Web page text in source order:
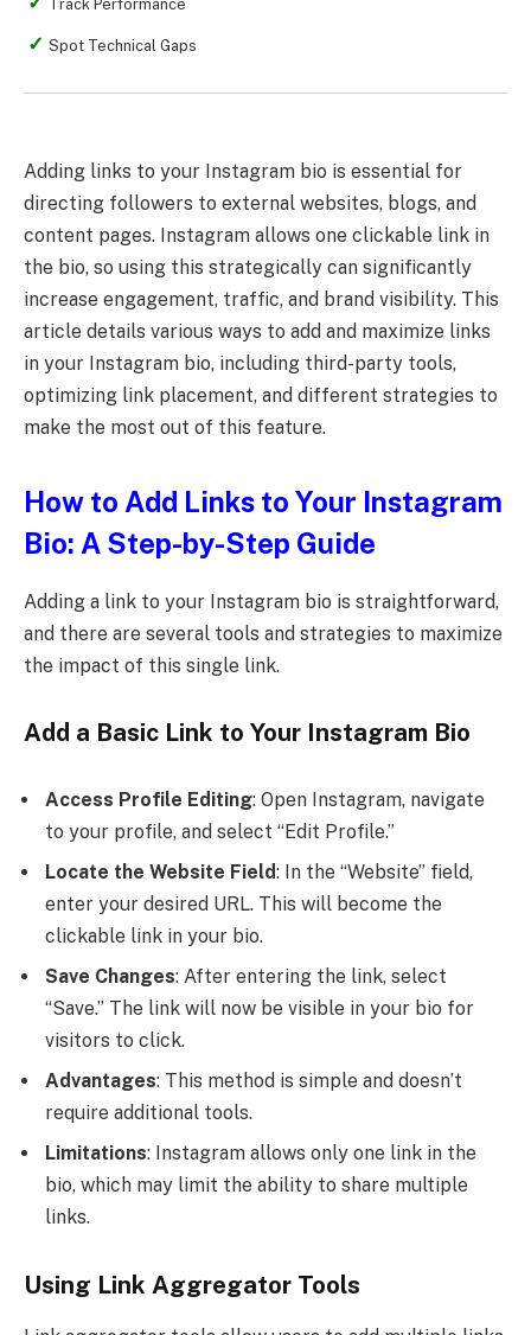
Track Performance
Spot Technical Gaps
Adding links to your Instagram bio is essential for
directing followers to external websites, blogs, and
content pages. Instagram allows one clickable link in
the bio, so using this strategically can significantly
increase engagement, traffic, and brand visibility. This
article details various ways to add and maximize links
in your Instagram bio, including third-party tools,
optimizing link placement, and different strategies to
make the most out of this feature.
How to Add Links to Your Instagram
Bio: A Step-by-Step Guide
Adding a link to your Instagram bio is straightforward,
and there are several tools and strategies to maximize
the impact of this single link.
Add a Basic Link to Your Instagram Bio
Access Profile Editing: Open Instagram, navigate
to your profile, and select “Edit Profile.”
Locate the Website Field: In the “Website” field,
enter your desired URL. This will become the
clickable link in your bio.
Save Changes: After entering the link, select
“Save.” The link will now be visible in your bio for
visitors to click.
Advantages: This method is simple and doesn’t
require additional tools.
Limitations: Instagram allows only one link in the
bio, which may limit the ability to share multiple
links.
Using Link Aggregator Tools